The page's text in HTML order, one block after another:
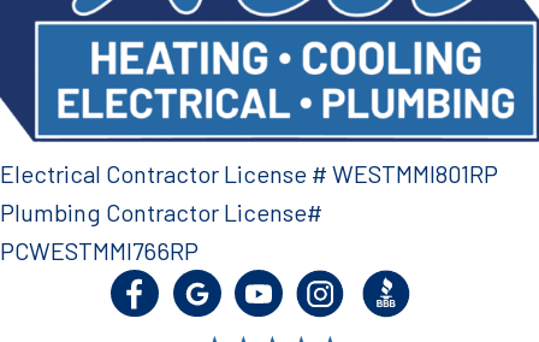
Electrical Contractor License # WESTMMI801RP
Plumbing Contractor License#
PCWESTMMI766RP